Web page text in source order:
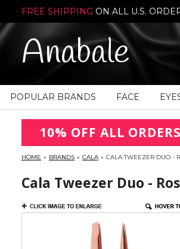
FREE SHIPPING ON ALL U.S.
Anabale
POPULAR BRANDS FACE
10% OFF ALL
HOME » BRANDS » CALA » CALA TWEEZER DUO -
Cala Tweezer Duo -